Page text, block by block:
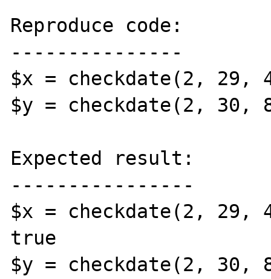
Reproduce code:
---------------
$x = checkdate(2, 29,
$y = checkdate(2, 30,
Expected result:
----------------
$x = checkdate(2, 29,
true
$y = checkdate(2, 30,